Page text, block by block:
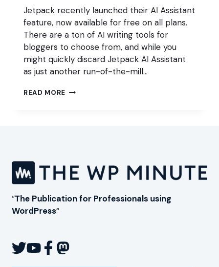
Jetpack recently launched their AI Assistant
feature, now available for free on all plans.
There are a ton of AI writing tools for
bloggers to choose from, and while you
might quickly discard Jetpack AI Assistant
as just another run-of-the-mill…
READ MORE JETPACK
USERS
“The Publication for Professionals using
WordPress“